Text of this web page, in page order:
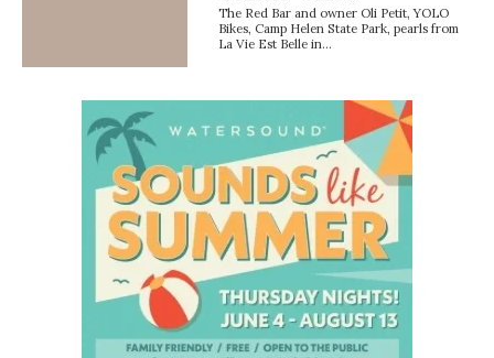
The Red Bar and owner Oli Petit, YOLO
Bikes, Camp Helen State Park, pearls from
La Vie Est Belle in…